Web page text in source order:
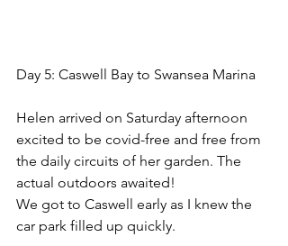
Day 5: Caswell Bay to Swansea Marina
Helen arrived on Saturday afternoon
excited to be covid-free and free from
the daily circuits of her garden. The
actual outdoors awaited!
We got to Caswell early as I knew the
car park filled up quickly.